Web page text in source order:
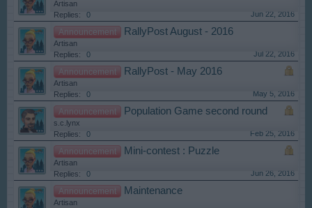
Artisan
Replies:
0 Jun 22, 2016
Announcement RallyPost August - 2016
Artisan
Replies:
0 Jul 22, 2016
Announcement RallyPost - May 2016
Artisan
Replies:
0 May 5, 2016
Announcement Population Game second round
s.c.lynx
Replies:
0 Feb 25, 2016
Announcement Mini-contest : Puzzle
Artisan
Replies:
0 Jun 26, 2016
Announcement Maintenance
Artisan